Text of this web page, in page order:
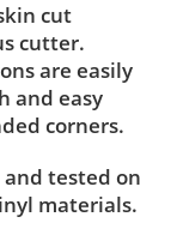
cut
cutter.
are easily
and easy
corners.
tested on
materials.